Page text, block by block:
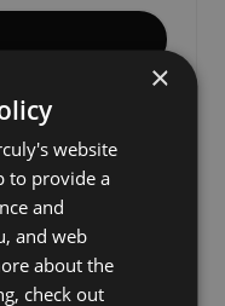
×
website
to provide a
and
and web
about the
check out